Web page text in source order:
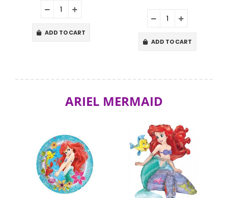
ADD TO CART
ADD TO CART
ARIEL MERMAID